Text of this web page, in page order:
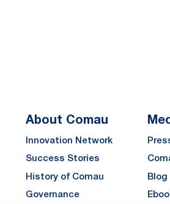
About Comau
Innovation Network
Success Stories
History of Comau
Governance
Blog